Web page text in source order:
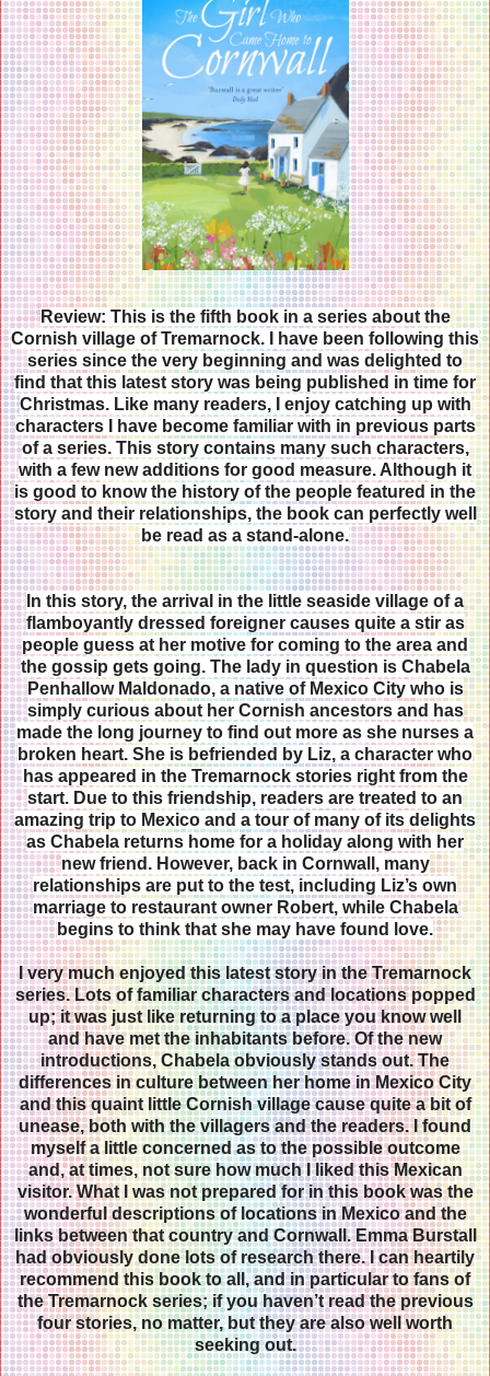
Review: This is the fifth book in a series about the
Cornish village of Tremarnock. I have been following this
series since the very beginning and was delighted to
find that this latest story was being published in time for
Christmas. Like many readers, I enjoy catching up with
characters I have become familiar with in previous parts
of a series. This story contains many such characters,
with a few new additions for good measure. Although it
is good to know the history of the people featured in the
story and their relationships, the book can perfectly well
be read as a stand-alone.
In this story, the arrival in the little seaside village of a
flamboyantly dressed foreigner causes quite a stir as
people guess at her motive for coming to the area and
the gossip gets going. The lady in question is Chabela
Penhallow Maldonado, a native of Mexico City who is
simply curious about her Cornish ancestors and has
made the long journey to find out more as she nurses a
broken heart. She is befriended by Liz, a character who
has appeared in the Tremarnock stories right from the
start. Due to this friendship, readers are treated to an
amazing trip to Mexico and a tour of many of its delights
as Chabela returns home for a holiday along with her
new friend. However, back in Cornwall, many
relationships are put to the test, including Liz’s own
marriage to restaurant owner Robert, while Chabela
begins to think that she may have found love.
I very much enjoyed this latest story in the Tremarnock
series. Lots of familiar characters and locations popped
up; it was just like returning to a place you know well
and have met the inhabitants before. Of the new
introductions, Chabela obviously stands out. The
differences in culture between her home in Mexico City
and this quaint little Cornish village cause quite a bit of
unease, both with the villagers and the readers. I found
myself a little concerned as to the possible outcome
and, at times, not sure how much I liked this Mexican
visitor. What I was not prepared for in this book was the
wonderful descriptions of locations in Mexico and the
links between that country and Cornwall. Emma Burstall
had obviously done lots of research there. I can heartily
recommend this book to all, and in particular to fans of
the Tremarnock series; if you haven’t read the previous
four stories, no matter, but they are also well worth
seeking out.